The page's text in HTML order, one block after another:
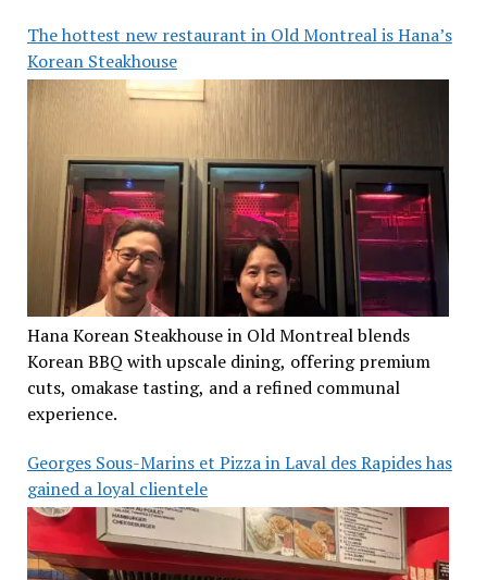
The hottest new restaurant in Old Montreal is Hana’s
Korean Steakhouse
Hana Korean Steakhouse in Old Montreal blends
Korean BBQ with upscale dining, offering premium
cuts, omakase tasting, and a refined communal
experience.
Georges Sous-Marins et Pizza in Laval des Rapides has
gained a loyal clientele